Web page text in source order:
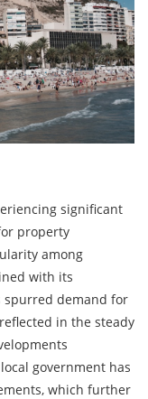
significant
property
among
with its
spurred demand for
in the steady
government has
which further